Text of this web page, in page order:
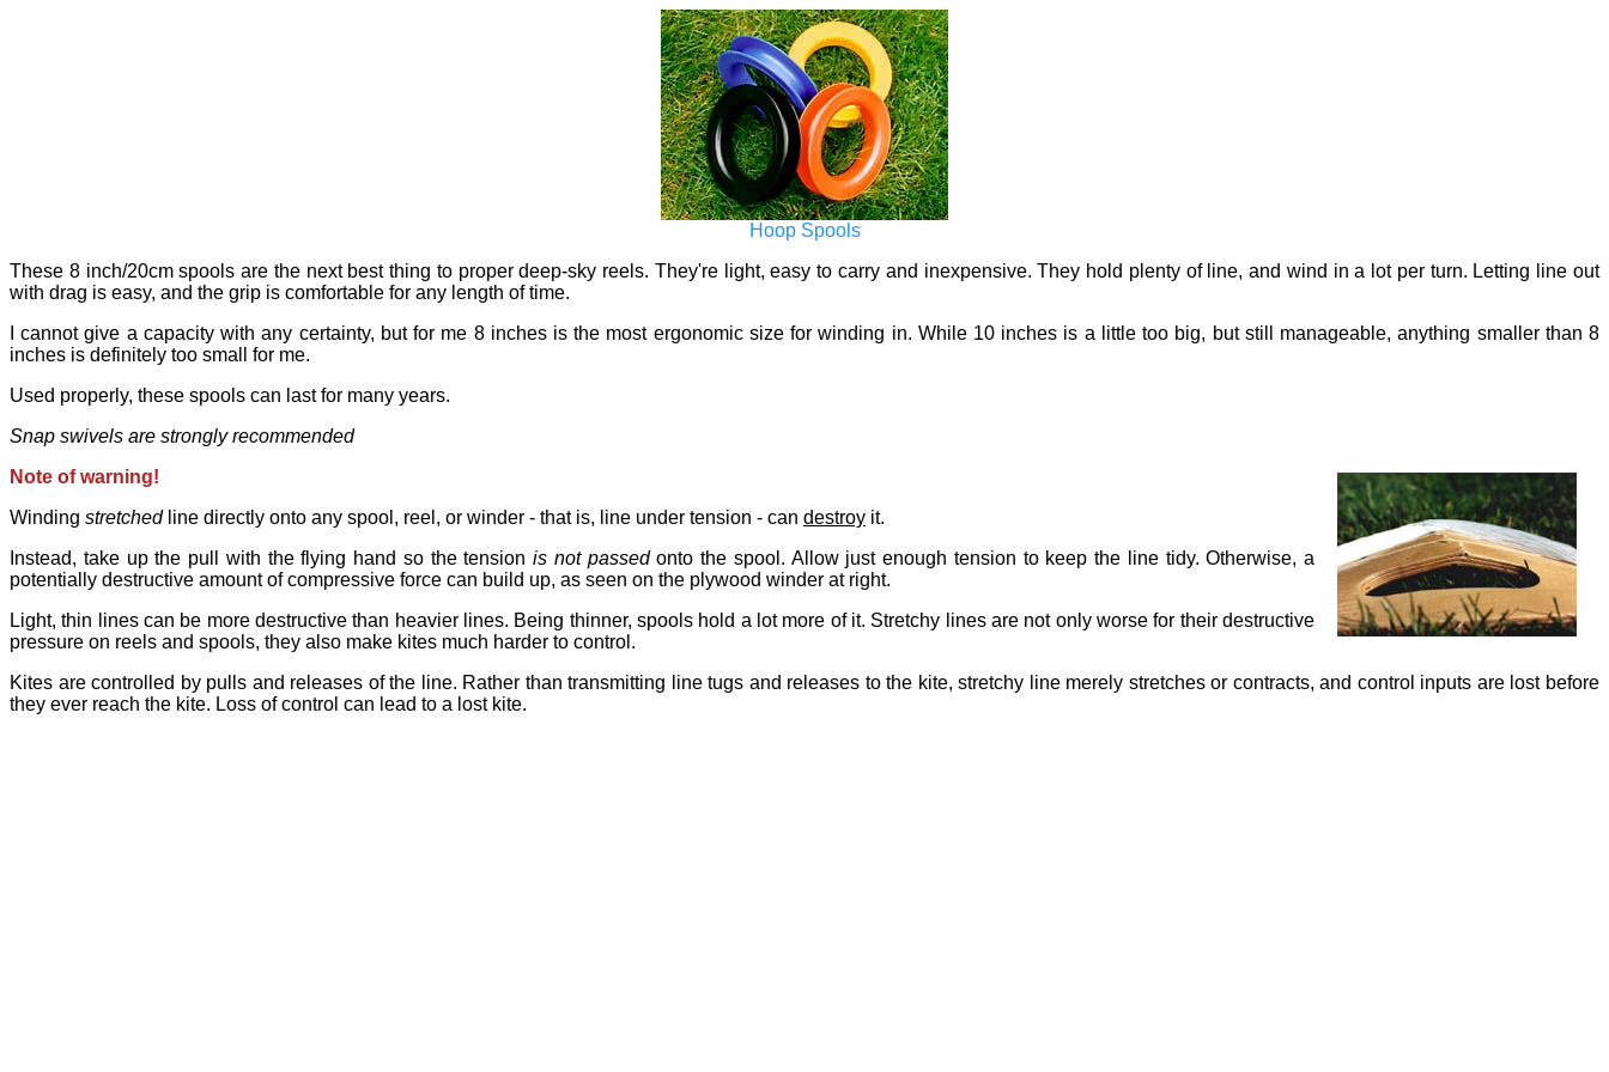
Hoop Spools
These 8 inch/20cm spools are the next best thing to proper deep-sky reels. They're light, easy to carry and inexpensive. They hold plenty of line, and wind in a lot per turn. Letting line out
with drag is easy, and the grip is comfortable for any length of time.
I cannot give a capacity with any certainty, but for me 8 inches is the most ergonomic size for winding in. While 10 inches is a little too big, but still manageable, anything smaller than 8
inches is definitely too small for me.
Used properly, these spools can last for many years.
Snap swivels are strongly recommended
Note of warning!
Winding stretchedline directly onto any spool, reel, or winder - that is, line under tension - can destroy it.
Instead, take up the pull with the flying hand so the tension is not passedonto the spool. Allow just enough tension to keep the line tidy. Otherwise, a
potentially destructive amount of compressive force can build up, as seen on the plywood winder at right.
Light, thin lines can be more destructive than heavier lines. Being thinner, spools hold a lot more of it. Stretchy lines are not only worse for their destructive
pressure on reels and spools, they also make kites much harder to control.
Kites are controlled by pulls and releases of the line. Rather than transmitting line tugs and releases to the kite, stretchy line merely stretches or contracts, and control inputs are lost before
they ever reach the kite. Loss of control can lead to a lost kite.